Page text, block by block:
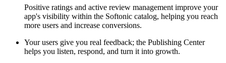
Positive ratings and active review management improve your
app's visibility within the Softonic catalog, helping you reach
more users and increase conversions.
Your users give you real feedback; the Publishing Center
helps you listen, respond, and turn it into growth.